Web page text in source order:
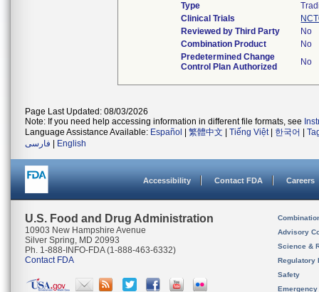
Type
Clinical Trials
Reviewed by Third Party
No
Combination Product
No
Predetermined Change
Control Plan Authorized
No
Page Last Updated: 08/03/2026
Note: If you need help accessing information in different file formats, see
Language Assistance Available: Español 繁體中文 Tiếng Việt| 한국어
فارسی
English
Accessibility Contact FDA Careers
U.S. Food and Drug Administration
10903 New Hampshire Avenue
Silver Spring, MD 20993
Ph. 1-888-INFO-FDA (1-888-463-6332)
Contact FDA
Advisory
Science &
Regulatory
Safety